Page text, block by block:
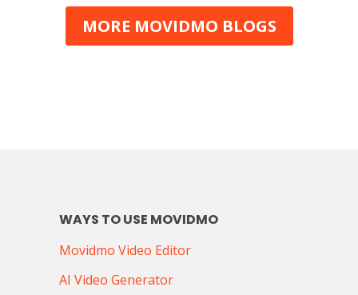
video editor as your video ad maker.
MORE MOVIDMO BLOGS
WAYS TO USE MOVIDMO
Movidmo Video Editor
AI Video Generator